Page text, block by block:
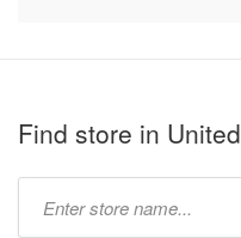
Find store in